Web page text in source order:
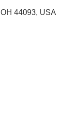
OH 44093, USA